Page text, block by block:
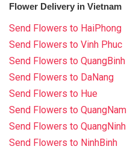
Flower Delivery in Vietnam
Send Flowers to HaiPhong
Send Flowers to Vinh Phuc
Send Flowers to QuangBinh
Send Flowers to DaNang
Send Flowers to Hue
Send Flowers to QuangNam
Send Flowers to QuangNinh
Send Flowers to NinhBinh